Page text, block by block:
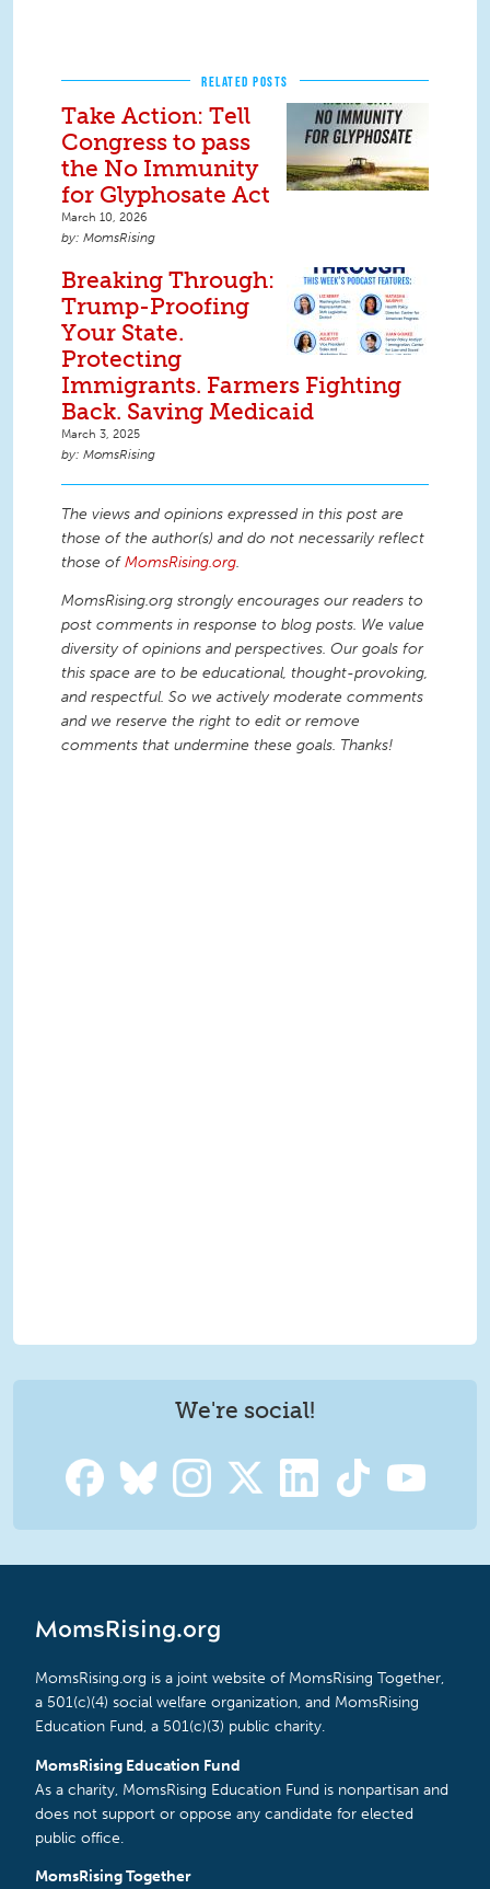
RELATED POSTS
Take Action: Tell
Congress to pass
the No Immunity
for Glyphosate Act
March 10, 2026
MomsRising
Breaking Through:
Trump-Proofing
Your State.
Protecting
Immigrants. Farmers Fighting
Back. Saving Medicaid
March 3, 2025
MomsRising
The views and opinions expressed in this post are
those of the author(s) and do not necessarily reflect
those ofMomsRising.org.
MomsRising.org strongly encourages our readers to
post comments in response to blog posts. We value
diversity of opinions and perspectives. Our goals for
this space are to be educational, thought-provoking,
and respectful. So we actively moderate comments
and we reserve the right to edit or remove
comments that undermine these goals. Thanks!
We're social!
MomsRising.org
MomsRising.org is a joint website of MomsRising Together,
a 501(c)(4) social welfare organization, and MomsRising
Education Fund, a 501(c)(3) public charity.
MomsRising Education Fund
As a charity, MomsRising Education Fund is nonpartisan and
does not support or oppose any candidate for elected
public office.
MomsRising Together